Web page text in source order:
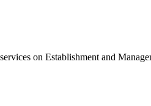
on Establishment and